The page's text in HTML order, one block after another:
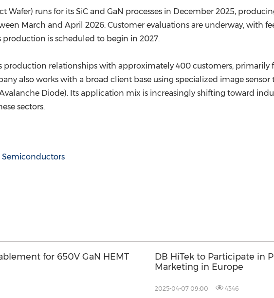
Wafer) runs for its SiC and GaN processes in December 2025,
March and April 2026. Customer evaluations are underway, with
production is scheduled to begin in 2027.
production relationships with approximately 400 customers, primarily
also works with a broad client base using specialized image sensor
Diode). Its application mix is increasingly shifting toward
sectors.
Semiconductors
for 650V GaN HEMT
DB HiTek to Participate in
Marketing in Europe
2025-04-07 09:00 4346